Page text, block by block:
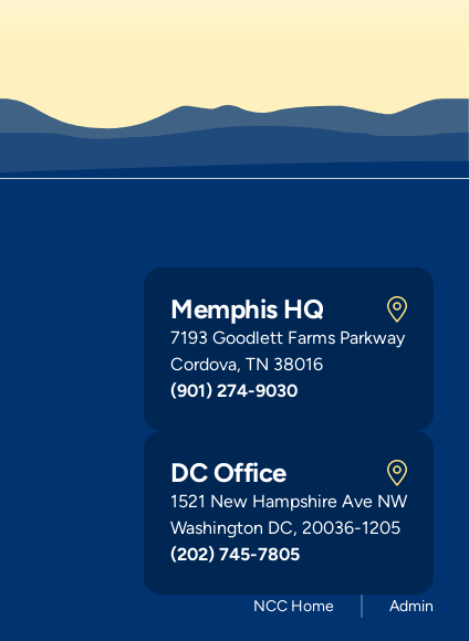
Memphis HQ
7193 Goodlett Farms Parkway
Cordova, TN 38016
(901) 274-9030
DC Office
1521 New Hampshire Ave NW
Washington DC, 20036-1205
(202) 745-7805
NCC Home Admin